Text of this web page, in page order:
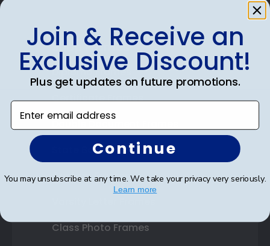
Shop Frames
Diploma Frames
Certificate Frames
State Bar Frames
Custom Frames
Class Photo Frames
Join & Receive an
Exclusive Discount!
Plus get updates on future promotions.
Enter email address
Continue
You may unsubscribe at any time. We take your privacy very seriously.
Learn more